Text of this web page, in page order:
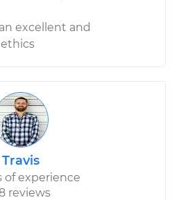
excellent and
Travis
of experience
reviews